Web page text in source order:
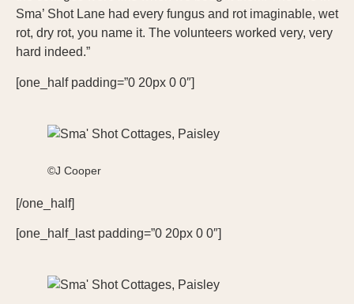
Sma’ Shot Lane had every fungus and rot imaginable, wet
rot, dry rot, you name it. The volunteers worked very, very
hard indeed.”
[one_half padding=”0 20px 0 0″]
©J Cooper
[/one_half]
[one_half_last padding=”0 20px 0 0″]